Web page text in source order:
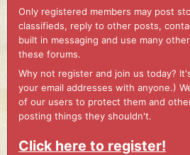
Only registered members may post
classifieds, reply to other posts,
built in messaging and use many
these forums.
Why not register and join us today?
your email addresses with anyone.)
of our users to protect them and
posting things they shouldn't.
Click here to register!